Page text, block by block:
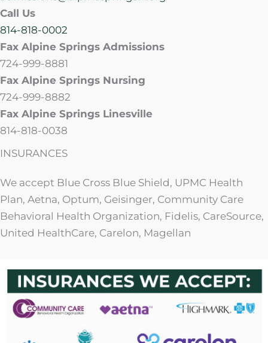
Call Us
814-818-0002
Fax Alpine Springs Admissions
724-999-8881
Fax Alpine Springs Nursing
724-999-8882
Fax Alpine Springs Linesville
814-818-0038
INSURANCES
We accept Blue Cross Blue Shield, UPMC Health
Plan, Aetna, Optum, Geisinger, Community Care
Behavioral Health Organization, Fidelis, CareSource,
United HealthCare, Carelon, Magellan